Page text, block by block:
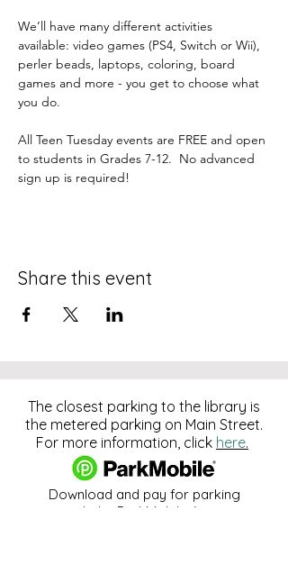
We’ll have many different activities
available: video games (PS4, Switch or Wii),
perler beads, laptops, coloring, board
games and more - you get to choose what
you do.
All Teen Tuesday events are FREE and open
to students in Grades 7-12.  No advanced
sign up is required!
Share this event
The closest parking to the library is
the metered parking on Main Street.
For more information, click here.
Download and pay for parking
with the ParkMobile App.